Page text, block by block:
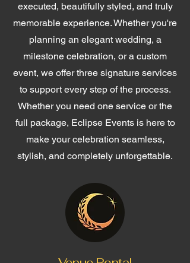
executed, beautifully styled, and truly
memorable experience. Whether you're
planning an elegant wedding, a
milestone celebration, or a custom
event, we offer three signature services
to support every step of the process.
Whether you need one service or the
full package, Eclipse Events is here to
make your celebration seamless,
stylish, and completely unforgettable.